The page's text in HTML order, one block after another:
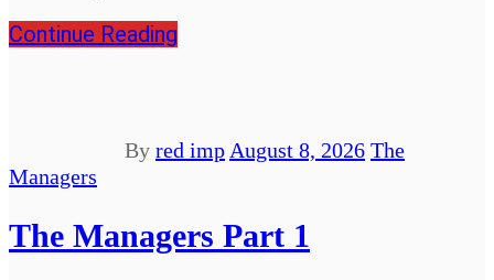
Continue Reading
By red imp August 8, 2026 The
Managers
The Managers Part 1